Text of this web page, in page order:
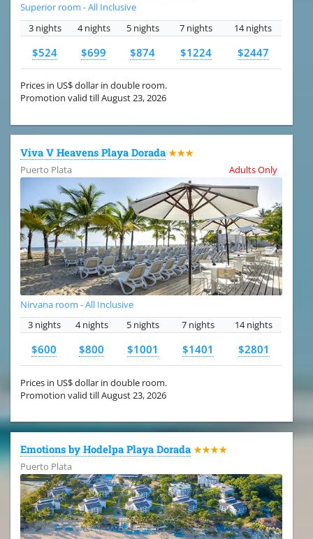
Superior room - All Inclusive
3 nights
4 nights 5 nights 7 nights 14 nights
$524 $699 $874 $1224 $2447
Prices in US$ dollar in double room.
Promotion valid till August 23, 2026
Viva V Heavens Playa Dorada ★★★
Puerto Plata
Adults Only
Nirvana room - All Inclusive
3 nights
4 nights 5 nights 7 nights 14 nights
$600 $800 $1001 $1401 $2801
Prices in US$ dollar in double room.
Promotion valid till August 23, 2026
Emotions by Hodelpa Playa Dorada ★★★★
Puerto Plata